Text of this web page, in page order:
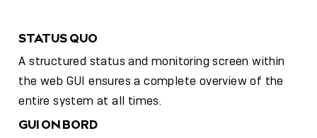
STATUS QUO
A structured status and monitoring screen within
the web GUI ensures a complete overview of the
entire system at all times.
GUI ON BORD